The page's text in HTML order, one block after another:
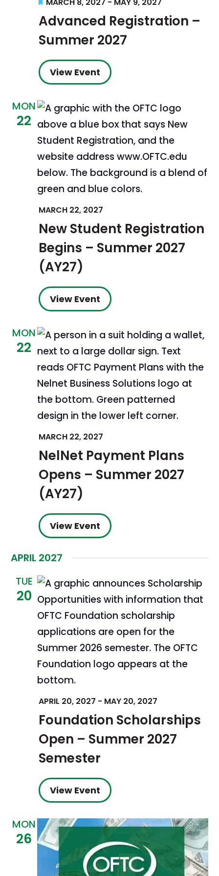
MARCH 8, 2027 - MAY 9, 2027
Advanced Registration –
Summer 2027
View Event
MON
22
MARCH 22, 2027
New Student Registration
Begins – Summer 2027
(AY27)
View Event
MON
22
MARCH 22, 2027
NelNet Payment Plans
Opens – Summer 2027
(AY27)
View Event
APRIL 2027
TUE
20
APRIL 20, 2027 - MAY 20, 2027
Foundation Scholarships
Open – Summer 2027
Semester
View Event
MON
26